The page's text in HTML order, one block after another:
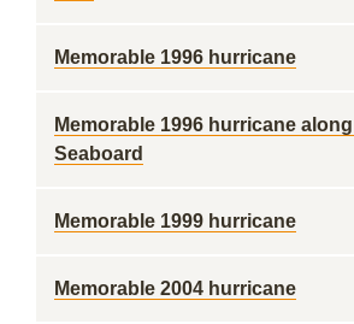
Memorable 1996 hurricane
Memorable 1996 hurricane
Seaboard
Memorable 1999 hurricane
Memorable 2004 hurricane